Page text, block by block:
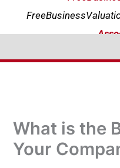
What is the
Your